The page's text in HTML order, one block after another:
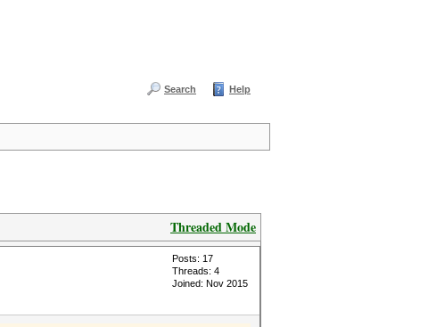
Search Help
Threaded Mode
Posts: 17
Threads: 4
Joined: Nov 2015